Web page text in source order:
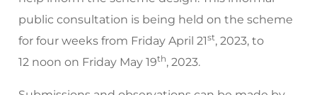
public consultation is being held on the scheme
for four weeks from Friday April 21st, 2023, to
12 noon on Friday May 19th, 2023.